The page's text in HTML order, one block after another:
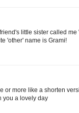
little sister called me
'other' name is Grami!
or more like a shorten
you a lovely day